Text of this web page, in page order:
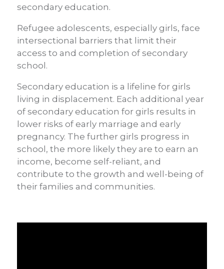
secondary education.
Refugee adolescents, especially girls, face
intersectional barriers that limit their
access to and completion of secondary
school.
Secondary education is a lifeline for girls
living in displacement. Each additional year
of secondary education for girls results in
lower risks of early marriage and early
pregnancy. The further girls progress in
school, the more likely they are to earn an
income, become self-reliant, and
contribute to the growth and well-being of
their families and communities.